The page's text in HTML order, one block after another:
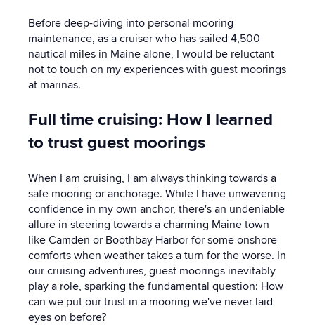
Before deep-diving into personal mooring
maintenance, as a cruiser who has sailed 4,500
nautical miles in Maine alone, I would be reluctant
not to touch on my experiences with guest moorings
at marinas.
Full time cruising: How I learned
to trust guest moorings
When I am cruising, I am always thinking towards a
safe mooring or anchorage. While I have unwavering
confidence in my own anchor, there's an undeniable
allure in steering towards a charming Maine town
like Camden or Boothbay Harbor for some onshore
comforts when weather takes a turn for the worse. In
our cruising adventures, guest moorings inevitably
play a role, sparking the fundamental question: How
can we put our trust in a mooring we've never laid
eyes on before?